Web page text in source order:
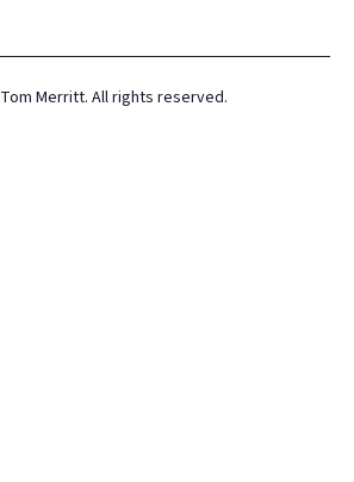
Tom Merritt. All rights reserved.